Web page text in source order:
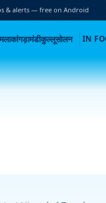
& alerts — free on Android
कांगड़ामंडीकुल्लूसोलन IN